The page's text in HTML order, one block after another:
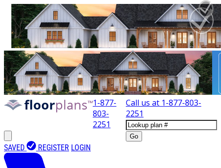
1-877-
803-
2251
Call us at 1-877-803-
2251
Go
SAVED REGISTER LOGIN